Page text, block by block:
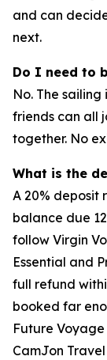
and can
next.
Do I need to
No. The
friends can all
together. No
What is the
A 20% deposit
balance due
follow Virgin
Essential and
full refund
booked far
Future
CamJon